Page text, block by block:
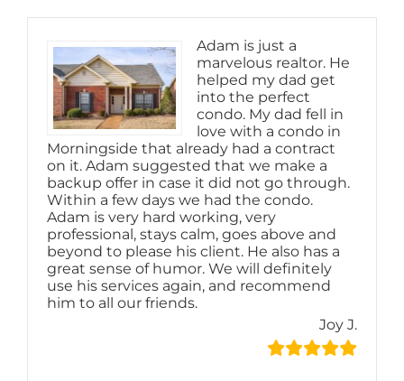
Adam is just a
marvelous realtor. He
helped my dad get
into the perfect
condo. My dad fell in
love with a condo in
Morningside that already had a contract
on it. Adam suggested that we make a
backup offer in case it did not go through.
Within a few days we had the condo.
Adam is very hard working, very
professional, stays calm, goes above and
beyond to please his client. He also has a
great sense of humor. We will definitely
use his services again, and recommend
him to all our friends.
Joy J.